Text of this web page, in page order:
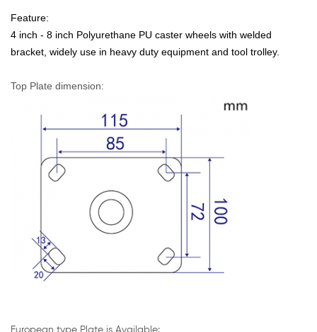
Feature:
4 inch - 8 inch Polyurethane PU caster wheels with welded
bracket, widely use in heavy duty equipment and tool trolley.
Top Plate dimension: